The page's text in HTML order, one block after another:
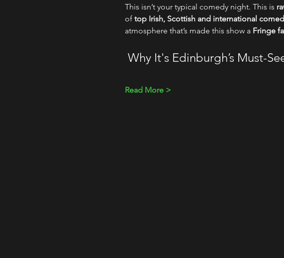
This isn’t your typical comedy night. This is
of top Irish, Scottish and international
atmosphere that’s made this show a Fringe
Why It's Edinburgh’s Must-
Read More >